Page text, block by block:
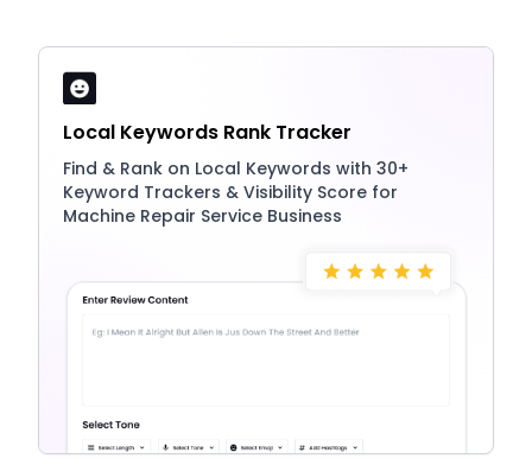
Local Keywords Rank Tracker
Find & Rank on Local Keywords with 30+
Keyword Trackers & Visibility Score for
Machine Repair Service Business